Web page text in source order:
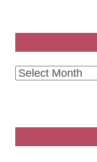
Archives